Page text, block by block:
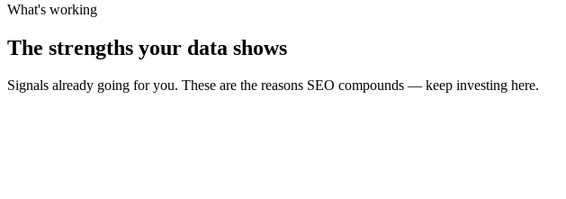
What's working
The strengths your data shows
Signals already going for you. These are the reasons SEO compounds — keep investing here.